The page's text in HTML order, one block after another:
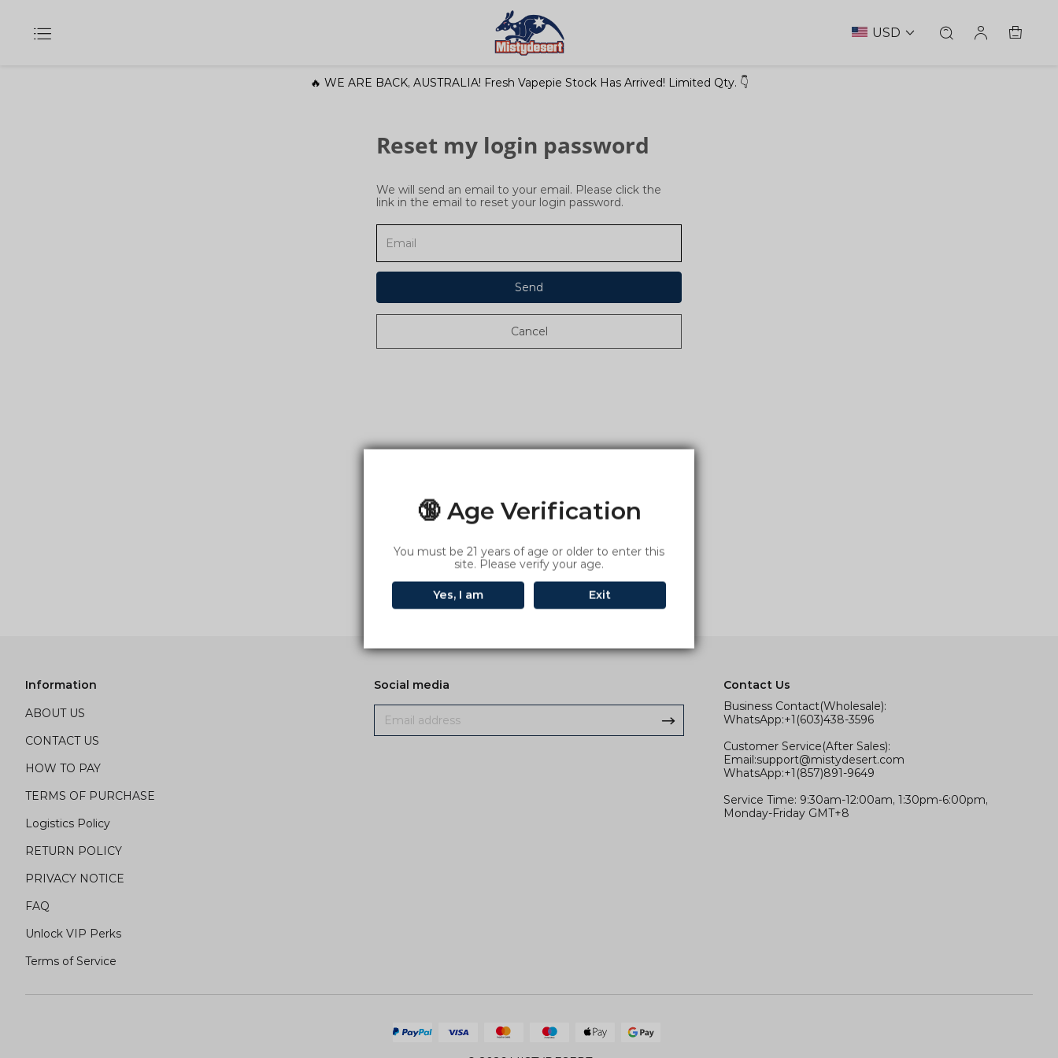
🔞 Age Verification
You must be 21 years of age or older to enter this
site. Please verify your age.
Yes, I am Exit
USD
🔥 WE ARE BACK, AUSTRALIA! Fresh Vapepie Stock Has Arrived! Limited Qty. 👇
Reset my login password
We will send an email to your email. Please click the
link in the email to reset your login password.
Send
Cancel
Information
ABOUT US
CONTACT US
HOW TO PAY
TERMS OF PURCHASE
Logistics Policy
RETURN POLICY
PRIVACY NOTICE
FAQ
Unlock VIP Perks
Terms of Service
Social media
Contact Us
Business Contact(Wholesale):
WhatsApp:+1(603)438-3596
Customer Service(After Sales):
Email:support@mistydesert.com
WhatsApp:+1(857)891-9649
Service Time: 9:30am-12:00am, 1:30pm-6:00pm,
Monday-Friday GMT+8